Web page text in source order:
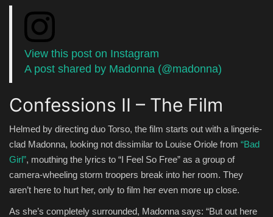
View this post on Instagram
A post shared by Madonna (@madonna)
Confessions II – The Film
Helmed by directing duo Torso, the film starts out with a lingerie-
clad Madonna, looking not dissimilar to Louise Oriole from “Bad
Girl”, mouthing the lyrics to “I Feel So Free” as a group of
camera-wheeling storm troopers break into her room. They
aren’t here to hurt her, only to film her even more up close.
As she’s completely surrounded, Madonna says: “But out here